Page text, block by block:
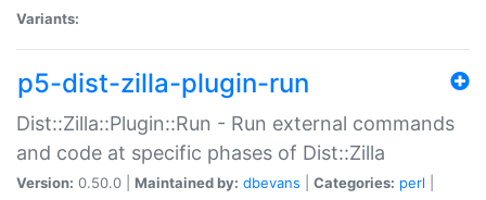
Variants:
p5-dist-zilla-plugin-run
Dist::Zilla::Plugin::Run - Run external commands
and code at specific phases of Dist::Zilla
Version: 0.50.0 | Maintained by: dbevans Categories: perl